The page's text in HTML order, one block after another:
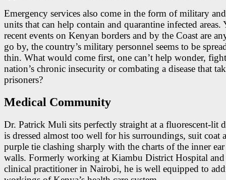
Emergency services also come in the form of military
units that can help contain and quarantine infected areas.
recent events on Kenyan borders and by the Coast are
go by, the country’s military personnel seems to be
thin. What would come first, one can’t help wonder,
nation’s chronic insecurity or combating a disease that
prisoners?
Medical Community
Dr. Patrick Muli sits perfectly straight at a fluorescent-lit
is dressed almost too well for his surroundings, suit coat
purple tie clashing sharply with the charts of the inner
walls. Formerly working at Kiambu District Hospital
clinical practitioner in Nairobi, he is well equipped to